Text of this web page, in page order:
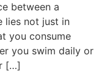
between a
lies not just in
you consume
you swim daily or
[…]